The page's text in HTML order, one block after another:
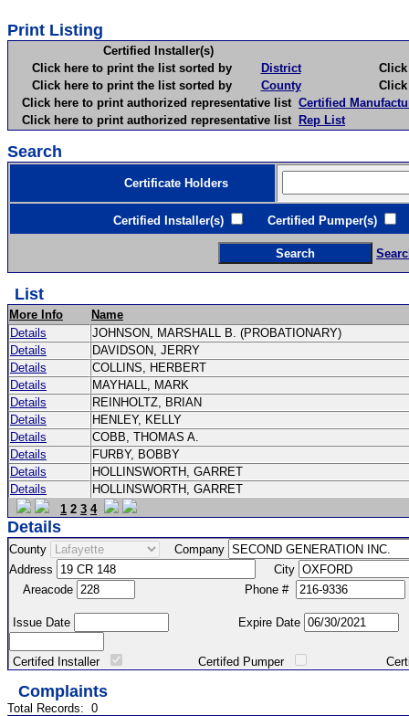
Print Listing
Certified Installer(s)
Click here to print the list sorted by
District
Click
Click here to print the list sorted by
County
Click
Click here to print authorized representative list Certified
Click here to print authorized representative list Rep List
Search
Certificate Holders
Certified Installer(s) Certified Pumper(s)
List
More Info
Name
Details
JOHNSON, MARSHALL B. (PROBATIONARY)
Details
DAVIDSON, JERRY
Details
COLLINS, HERBERT
Details
MAYHALL, MARK
Details
REINHOLTZ, BRIAN
Details
HENLEY, KELLY
Details
COBB, THOMAS A.
Details
FURBY, BOBBY
Details
HOLLINSWORTH, GARRET
Details
HOLLINSWORTH, GARRET
1 2 3 4
Details
County
Company
Address
City
Areacode
Phone #
Issue Date Expire Date
Certifed Installer Certifed Pumper Certified
Complaints
Total Records: 0